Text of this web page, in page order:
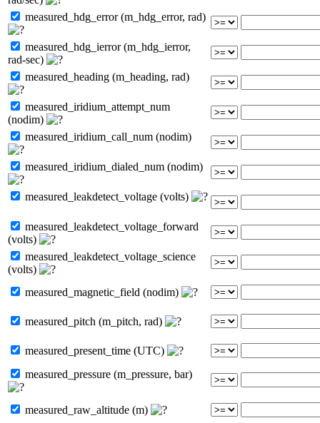
measured_hdg_error (m_hdg_error, rad)
measured_hdg_ierror (m_hdg_ierror,
rad-sec)
measured_heading (m_heading, rad)
measured_iridium_attempt_num
(nodim)
measured_iridium_call_num (nodim)
measured_iridium_dialed_num (nodim)
measured_leakdetect_voltage (volts)
measured_leakdetect_voltage_forward
(volts)
measured_leakdetect_voltage_science
(volts)
measured_magnetic_field (nodim)
measured_pitch (m_pitch, rad)
measured_present_time (UTC)
measured_pressure (m_pressure, bar)
measured_raw_altitude (m)